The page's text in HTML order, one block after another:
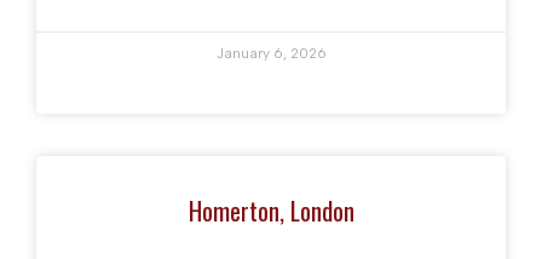
January 6, 2026
Homerton, London